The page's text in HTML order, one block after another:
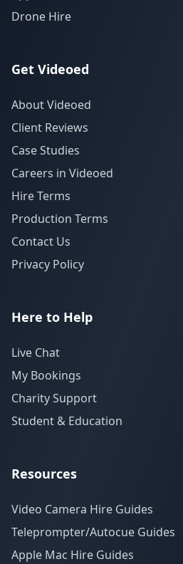
Drone Hire
Get Videoed
About Videoed
Client Reviews
Case Studies
Careers in Videoed
Hire Terms
Production Terms
Contact Us
Privacy Policy
Here to Help
Live Chat
My Bookings
Charity Support
Student & Education
Resources
Video Camera Hire Guides
Teleprompter/Autocue Guides
Apple Mac Hire Guides